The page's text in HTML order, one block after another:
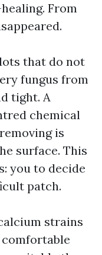
From
that do not
fungus from
tight. A
chemical
is
surface. This
you to decide
patch.
strains